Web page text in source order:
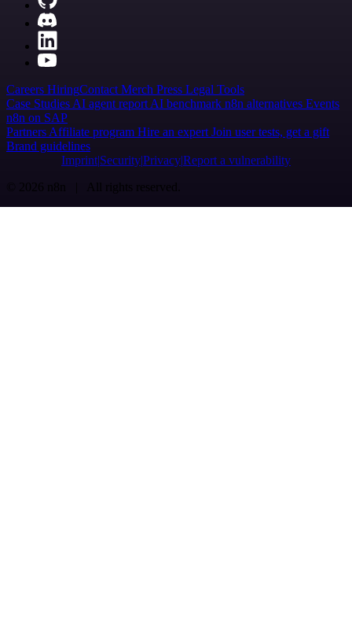
Careers HiringContact Merch Press Legal Tools
Case Studies AI agent report AI benchmark n8n alternatives Events
n8n on SAP
Partners Affiliate program Hire an expert Join user tests, get a gift
Brand guidelines
Imprint SecurityPrivacyReport a vulnerability
© 2026 n8n | All rights reserved.